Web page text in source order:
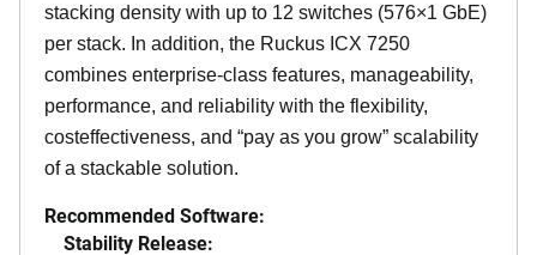
stacking density with up to 12 switches (576×1 GbE)
per stack. In addition, the Ruckus ICX 7250
combines enterprise-class features, manageability,
performance, and reliability with the flexibility,
costeffectiveness, and “pay as you grow” scalability
of a stackable solution.
Recommended Software:
Stability Release: